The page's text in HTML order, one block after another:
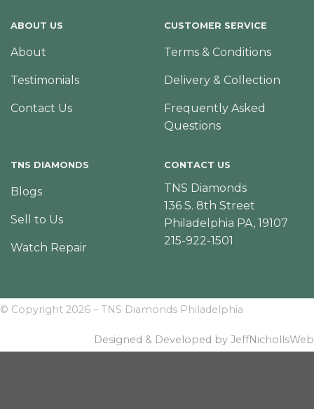
ABOUT US
About
Testimonials
Contact Us
CUSTOMER SERVICE
Terms & Conditions
Delivery & Collection
Frequently Asked
Questions
TNS DIAMONDS
Blogs
Sell to Us
Watch Repair
CONTACT US
TNS Diamonds
136 S. 8th Street
Philadelphia PA, 19107
215-922-1501
© Copyright 2026 – TNS Diamonds Philadelphia
Designed & Developed by JeffNichollsWeb